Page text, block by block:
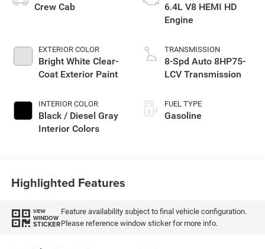
Crew Cab
EXTERIOR COLOR
Bright White Clear-
Coat Exterior Paint
INTERIOR COLOR
Black / Diesel Gray
Interior Colors
6.4L V8 HEMI HD
Engine
TRANSMISSION
8-Spd Auto 8HP75-
LCV Transmission
FUEL TYPE
Gasoline
Highlighted Features
VIEW
WINDOW
STICKER
Feature availability subject to final vehicle configuration.
Please reference window sticker for more info.